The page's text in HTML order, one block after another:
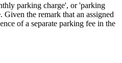
parking charge', or 'parking
the remark that an assigned
of a separate parking fee in the